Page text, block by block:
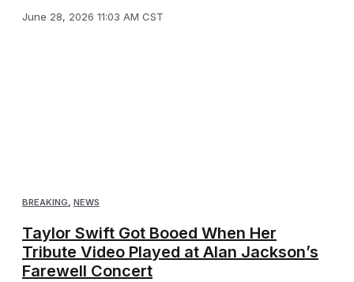
June 28, 2026 11:03 AM CST
BREAKING, NEWS
Taylor Swift Got Booed When Her
Tribute Video Played at Alan Jackson’s
Farewell Concert